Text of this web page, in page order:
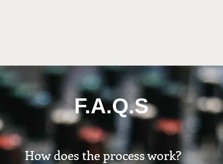
F.A.Q.S
How does the process work?